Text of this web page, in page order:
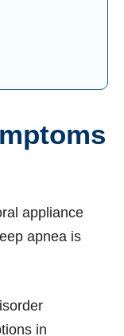
appliance
apnea is
in